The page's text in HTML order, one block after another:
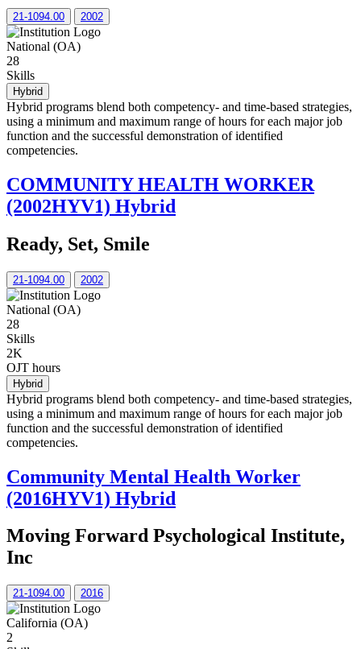
21-1094.00 2002
National (OA)
28
Skills
Hybrid
Hybrid programs blend both competency- and time-based strategies,
using a minimum and maximum range of hours for each major job
function and the successful demonstration of identified
competencies.
COMMUNITY HEALTH WORKER
(2002HYV1) Hybrid
Ready, Set, Smile
21-1094.00 2002
National (OA)
28
Skills
2K
OJT hours
Hybrid
Hybrid programs blend both competency- and time-based strategies,
using a minimum and maximum range of hours for each major job
function and the successful demonstration of identified
competencies.
Community Mental Health Worker
(2016HYV1) Hybrid
Moving Forward Psychological Institute,
Inc
21-1094.00 2016
California (OA)
2